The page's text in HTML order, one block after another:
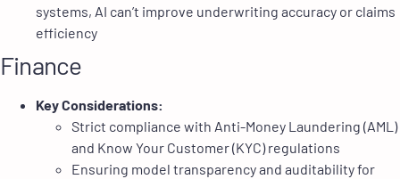
systems, AI can’t improve underwriting accuracy or claims
efficiency
Finance
Key Considerations:
Strict compliance with Anti-Money Laundering (AML)
and Know Your Customer (KYC) regulations
Ensuring model transparency and auditability for